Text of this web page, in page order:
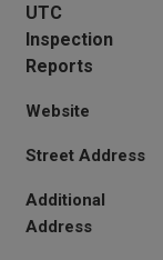
UTC
Inspection
Reports
Website
Street Address
Additional
Address